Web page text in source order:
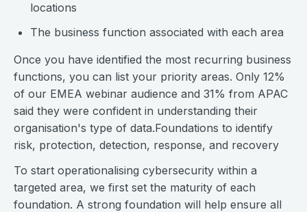
locations
The business function associated with each area
Once you have identified the most recurring business
functions, you can list your priority areas. Only 12%
of our EMEA webinar audience and 31% from APAC
said they were confident in understanding their
organisation's type of data.Foundations to identify
risk, protection, detection, response, and recovery
To start operationalising cybersecurity within a
targeted area, we first set the maturity of each
foundation. A strong foundation will help ensure all